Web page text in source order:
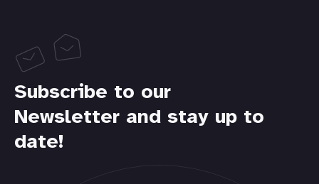
Subscribe to our
Newsletter and stay up to
date!